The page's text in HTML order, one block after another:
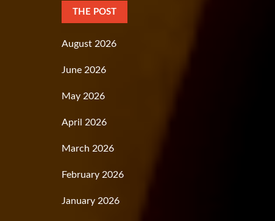
THE POST
August 2026
June 2026
May 2026
April 2026
March 2026
February 2026
January 2026